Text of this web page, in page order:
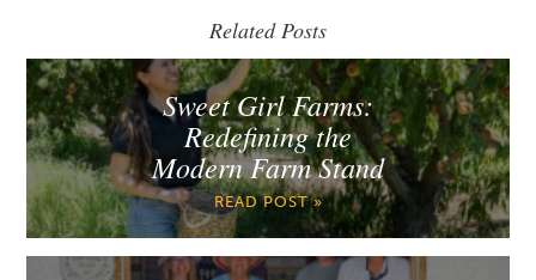
Related Posts
Sweet Girl Farms:
Redefining the
Modern Farm Stand
READ POST »